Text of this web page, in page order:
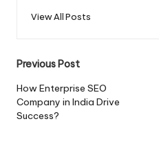
View All Posts
Post
navigation
Previous Post
How Enterprise SEO
Company in India Drive
Success?